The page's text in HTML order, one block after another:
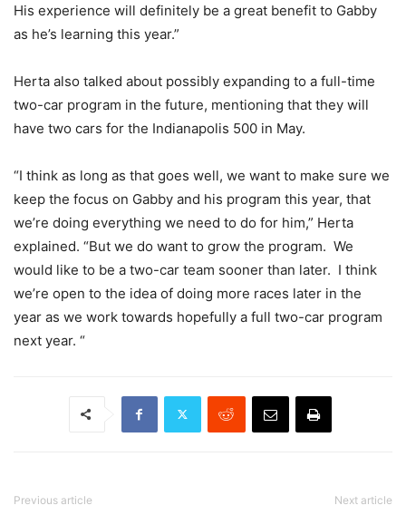
His experience will definitely be a great benefit to Gabby
as he’s learning this year.”
Herta also talked about possibly expanding to a full-time
two-car program in the future, mentioning that they will
have two cars for the Indianapolis 500 in May.
“I think as long as that goes well, we want to make sure we
keep the focus on Gabby and his program this year, that
we’re doing everything we need to do for him,” Herta
explained. “But we do want to grow the program. We
would like to be a two-car team sooner than later. I think
we’re open to the idea of doing more races later in the
year as we work towards hopefully a full two-car program
next year. “
Previous article Next article